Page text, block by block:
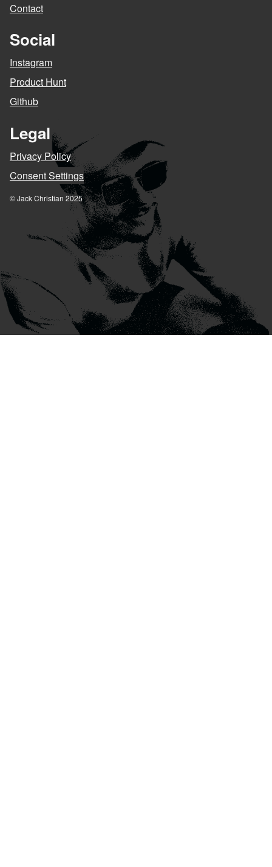
Contact
Social
Instagram
Product Hunt
Github
Legal
Privacy Policy
Consent Settings
© Jack Christian 2025